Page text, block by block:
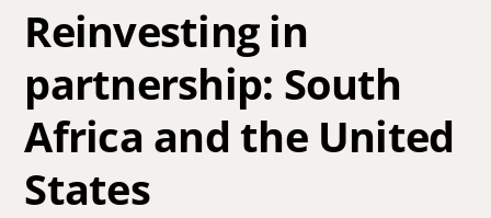
Reinvesting in
partnership: South
Africa and the United
States